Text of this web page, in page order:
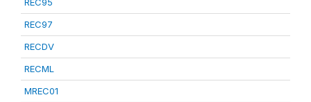
REC97
RECDV
RECML
MREC01